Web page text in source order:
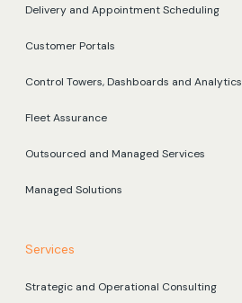
Delivery and Appointment Scheduling
Customer Portals
Control Towers, Dashboards and Analytics
Fleet Assurance
Outsourced and Managed Services
Managed Solutions
Services
Strategic and Operational Consulting